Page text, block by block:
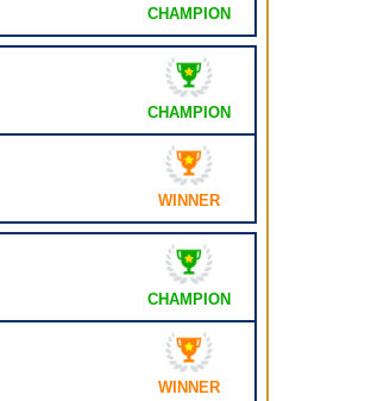
CHAMPION
CHAMPION
WINNER
CHAMPION
WINNER